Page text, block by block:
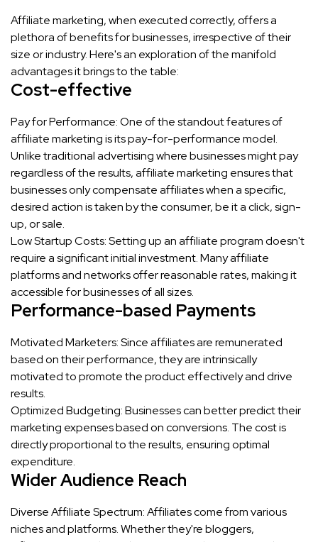
Affiliate marketing, when executed correctly, offers a
plethora of benefits for businesses, irrespective of their
size or industry. Here's an exploration of the manifold
advantages it brings to the table:
Cost-effective
Pay for Performance: One of the standout features of
affiliate marketing is its pay-for-performance model.
Unlike traditional advertising where businesses might pay
regardless of the results, affiliate marketing ensures that
businesses only compensate affiliates when a specific,
desired action is taken by the consumer, be it a click, sign-
up, or sale.
Low Startup Costs: Setting up an affiliate program doesn't
require a significant initial investment. Many affiliate
platforms and networks offer reasonable rates, making it
accessible for businesses of all sizes.
Performance-based Payments
Motivated Marketers: Since affiliates are remunerated
based on their performance, they are intrinsically
motivated to promote the product effectively and drive
results.
Optimized Budgeting: Businesses can better predict their
marketing expenses based on conversions. The cost is
directly proportional to the results, ensuring optimal
expenditure.
Wider Audience Reach
Diverse Affiliate Spectrum: Affiliates come from various
niches and platforms. Whether they're bloggers,